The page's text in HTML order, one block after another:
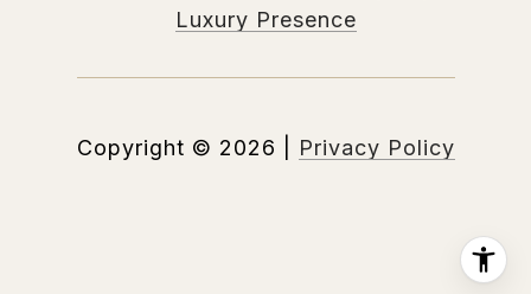
Luxury Presence
Copyright © 2026 Privacy Policy